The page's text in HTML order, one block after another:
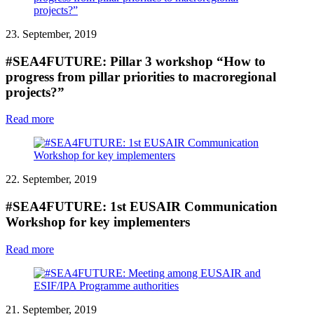
23. September, 2019
#SEA4FUTURE: Pillar 3 workshop “How to
progress from pillar priorities to macroregional
projects?”
Read more
22. September, 2019
#SEA4FUTURE: 1st EUSAIR Communication
Workshop for key implementers
Read more
21. September, 2019